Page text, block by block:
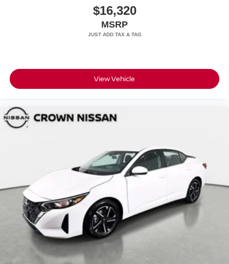
$16,320
MSRP
View Vehicle